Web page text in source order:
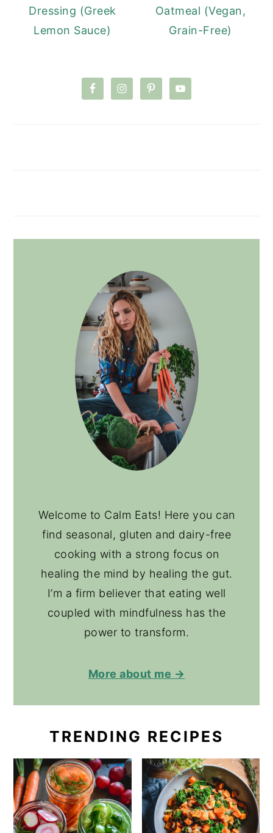
Dressing (Greek
Lemon Sauce)
Oatmeal (Vegan,
Grain-Free)
Welcome to Calm Eats! Here you can
find seasonal, gluten and dairy-free
cooking with a strong focus on
healing the mind by healing the gut.
I’m a firm believer that eating well
coupled with mindfulness has the
power to transform.
More about me →
TRENDING RECIPES